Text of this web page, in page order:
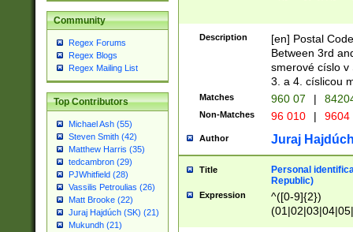
Community
Regex Forums
Regex Blogs
Regex Mailing List
Top Contributors
Michael Ash (55)
Steven Smith (42)
Matthew Harris (35)
tedcambron (29)
PJWhitfield (28)
Vassilis Petroulias (26)
Matt Brooke (22)
Juraj Hajdúch (SK) (21)
Mukundh (21)
Description
[en] Postal
Between 3rd
smerové císlo v
3. a 4. císlicou
Matches 960 07 |
Non-Matches 96 010 | 9604
Author Juraj
Title
Personal
Republic)
Expression
^([0-9]{2})